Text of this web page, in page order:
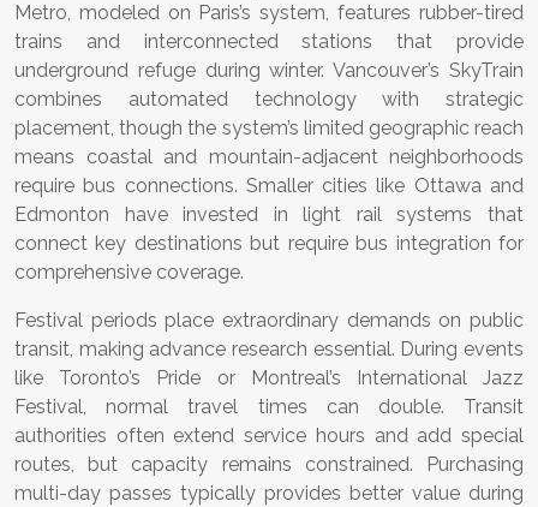
Metro, modeled on Paris’s system, features rubber-tired
trains and interconnected stations that provide
underground refuge during winter. Vancouver’s SkyTrain
combines automated technology with strategic
placement, though the system’s limited geographic reach
means coastal and mountain-adjacent neighborhoods
require bus connections. Smaller cities like Ottawa and
Edmonton have invested in light rail systems that
connect key destinations but require bus integration for
comprehensive coverage.
Festival periods place extraordinary demands on public
transit, making advance research essential. During events
like Toronto’s Pride or Montreal’s International Jazz
Festival, normal travel times can double. Transit
authorities often extend service hours and add special
routes, but capacity remains constrained. Purchasing
multi-day passes typically provides better value during